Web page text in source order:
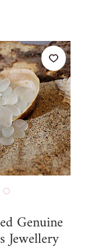
Genuine
Jewellery